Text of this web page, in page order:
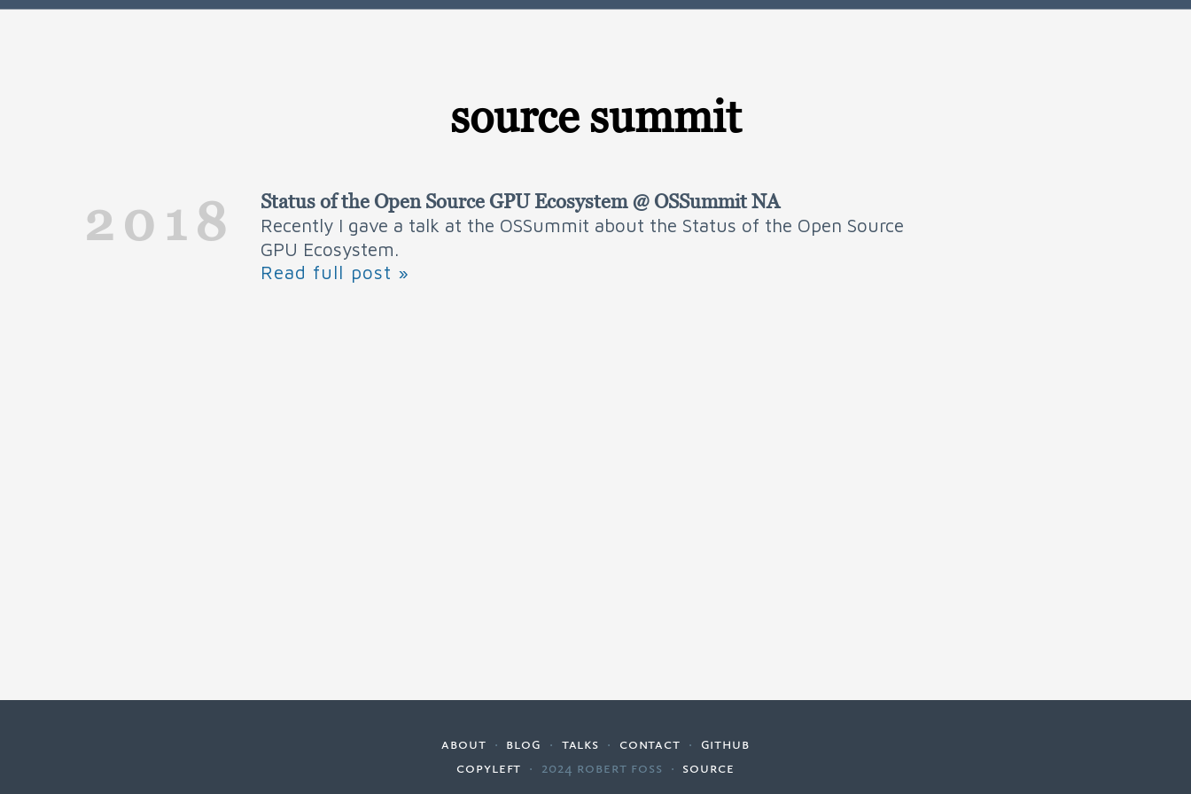
source summit
2018 Status of the Open Source GPU Ecosystem @ OSSummit NA
Recently I gave a talk at the OSSummit about the Status of the Open Source
GPU Ecosystem.
Read full post
about · blog · talks · contact · github
copyleft · 2024 Robert Foss · source